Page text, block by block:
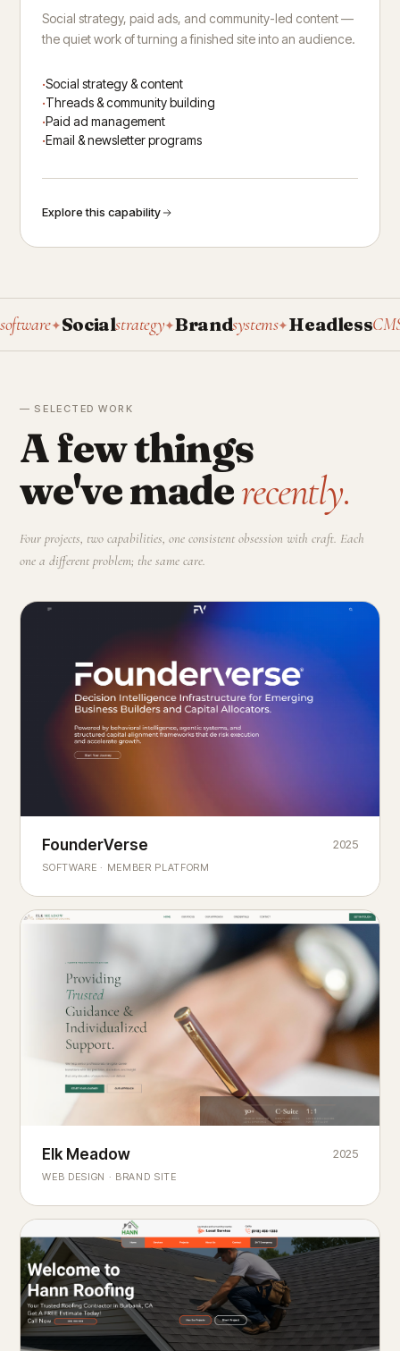
Social strategy, paid ads, and community-led content —
the quiet work of turning a finished site into an audience.
Social strategy & content
Threads & community building
Paid ad management
Email & newsletter programs
Explore this capability
✦Socialstrategy✦Brandsystems✦HeadlessCMS✦
— SELECTED WORK
A few things
we've maderecently.
Four projects, two capabilities, one consistent obsession with craft. Each
one a different problem; the same care.
Founderverse
Decision Intelligence Infrastructure for Emerging Business
FounderVerse
SOFTWARE · MEMBER PLATFORM
2025
Elk Meadow
Elk Meadow
WEB DESIGN · BRAND SITE
2025